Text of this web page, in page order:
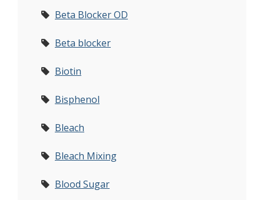
Beta Blocker OD
Beta blocker
Biotin
Bisphenol
Bleach
Bleach Mixing
Blood Sugar